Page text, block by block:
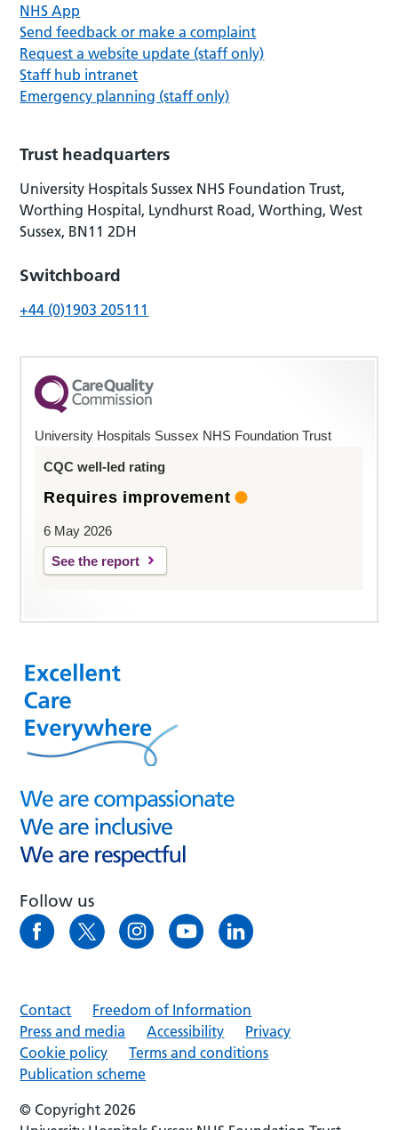
NHS App
Send feedback or make a complaint
Request a website update (staff only)
Staff hub intranet
Emergency planning (staff only)
Trust headquarters
University Hospitals Sussex NHS Foundation Trust,
Worthing Hospital, Lyndhurst Road, Worthing, West
Sussex, BN11 2DH
Switchboard
+44 (0)1903 205111
University Hospitals Sussex NHS Foundation Trust
CQC well-led rating
Requires improvement
6 May 2026
See the report
Follow us
Contact
Freedom of Information
Press and media
Accessibility
Privacy
Cookie policy
Terms and conditions
Publication scheme
© Copyright 2026